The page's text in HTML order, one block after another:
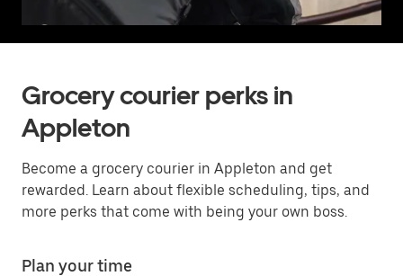
Grocery courier perks in
Appleton
Become a grocery courier in Appleton and get
rewarded. Learn about flexible scheduling, tips, and
more perks that come with being your own boss.
Plan your time